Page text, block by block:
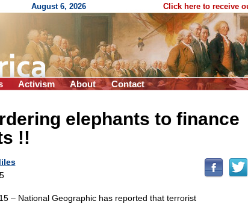
August 6, 2026 Click here to receive
Activism About Contact
elephants to finance
!!
– National Geographic has reported that terrorist